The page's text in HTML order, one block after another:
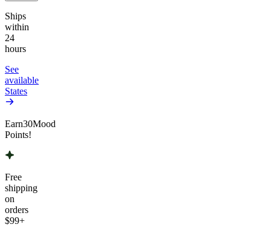
Ships
within
24
hours
See
available
States
Earn30Mood
Points!
Free
shipping
on
orders
$99+